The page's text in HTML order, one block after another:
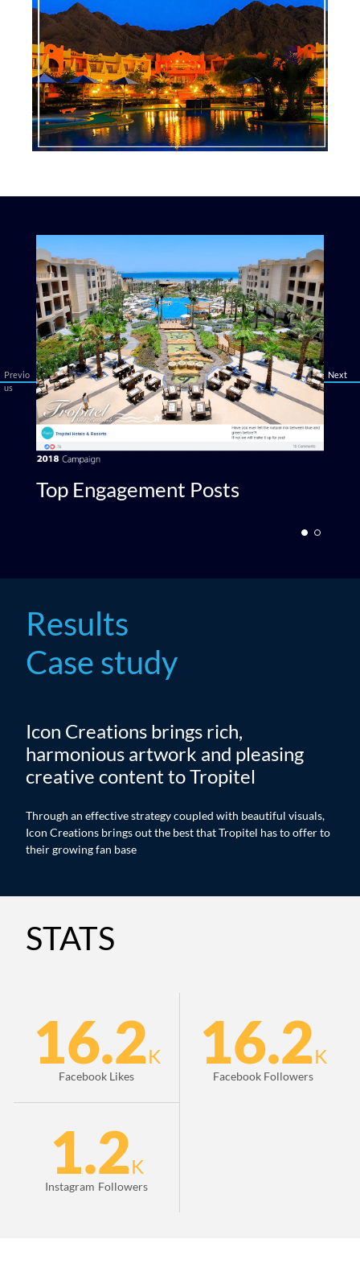
Top Engagement Posts
Next
Previo
us
Results
Case study
Icon Creations brings rich,
harmonious artwork and pleasing
creative content to Tropitel
Through an effective strategy coupled with beautiful visuals,
Icon Creations brings out the best that Tropitel has to offer to
their growing fan base
STATS
16.2K
Facebook Likes
16.2K
Facebook Followers
1.2K
Instagram Followers